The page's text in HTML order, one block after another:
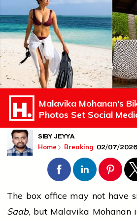
Malavika Mohanan's
Photos Set Social
SIBY JEYYA
Home Breaking 02/07/
The box office may not have
Saab, but Malavika Mohanan